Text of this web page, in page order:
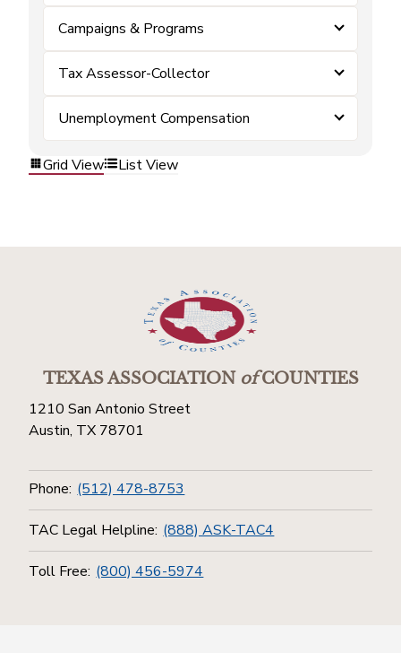
Campaigns & Programs
Tax Assessor-Collector
Unemployment Compensation
Grid View List View
TEXAS ASSOCIATIONofCOUNTIES
1210 San Antonio Street
Austin, TX 78701
Phone: (512) 478-8753
TAC Legal Helpline: (888) ASK-TAC4
Toll Free: (800) 456-5974